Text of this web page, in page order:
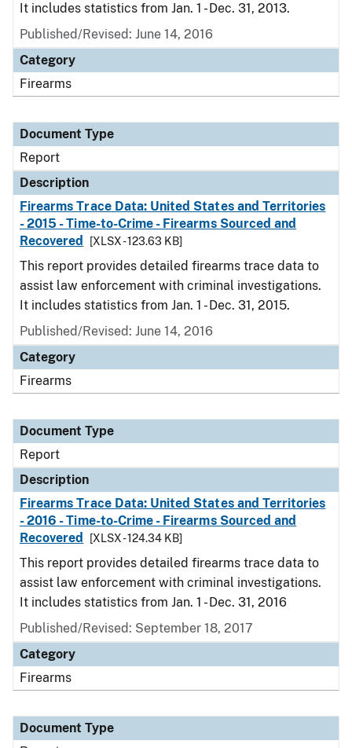
It includes statistics from Jan. 1 - Dec. 31, 2013.
Published/Revised: June 14, 2016
Category
Firearms
Document Type
Report
Description
Firearms Trace Data: United States and Territories
- 2015 - Time-to-Crime - Firearms Sourced and
Recovered
[XLSX - 123.63 KB]
This report provides detailed firearms trace data to
assist law enforcement with criminal investigations.
It includes statistics from Jan. 1 - Dec. 31, 2015.
Published/Revised: June 14, 2016
Category
Firearms
Document Type
Report
Description
Firearms Trace Data: United States and Territories
- 2016 - Time-to-Crime - Firearms Sourced and
Recovered
[XLSX - 124.34 KB]
This report provides detailed firearms trace data to
assist law enforcement with criminal investigations.
It includes statistics from Jan. 1 - Dec. 31, 2016
Published/Revised: September 18, 2017
Category
Firearms
Document Type